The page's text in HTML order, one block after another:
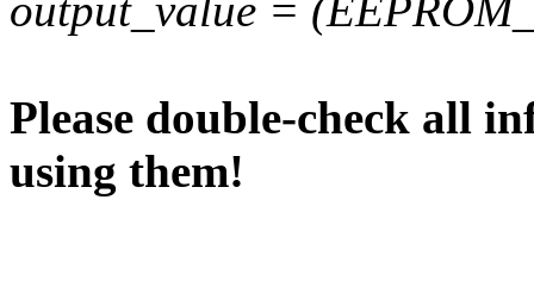
output_value =
Please double-check all
using them!